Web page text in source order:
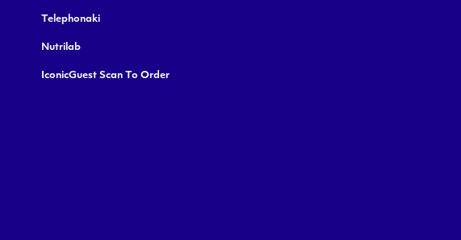
Telephonaki
Nutrilab
IconicGuest Scan To Order